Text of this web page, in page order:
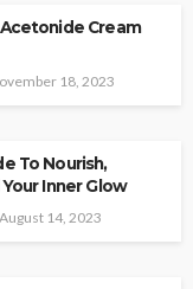
Cream
18, 2023
To Nourish,
Inner Glow
August 14, 2023